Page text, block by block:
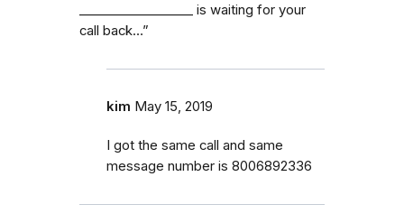
_⁠_⁠_⁠_⁠_⁠_⁠_⁠_⁠_⁠_⁠_⁠_⁠_⁠_⁠_⁠_⁠_⁠_ is waiting for your
call back…”
kim May 15, 2019
I got the same call and same
message number is 8006892336